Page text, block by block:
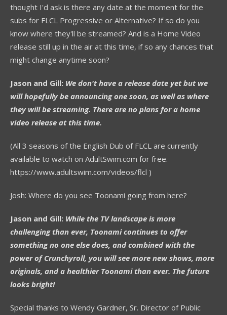
thought I'd ask is there any date at the moment for the
subs for FLCL Progressive or Alternative? If so do you
know where they'll be streamed? And is a Home Video
release still up in the air at this time, if so any chances that
might change anytime soon?
Jason and Gill: We don't have a release date yet but we
will hopefully be announcing one soon, as well as where
they will be streaming. There are no plans for a home
video release at this time.
(All 3 seasons of the English Dub of FLCL are currently
available to watch on AdultSwim.com for free.
https://www.adultswim.com/videos/flcl )
Josh: Where do you see Toonami going from here?
Jason and Gill: While the TV landscape is more
challenging than ever, Toonami continues to offer
something no one else does, and combined with the
power of Crunchyroll, you will see more new shows, more
originals, and a healthier Toonami than ever. The future
looks bright!
Special thanks to Wendy Gardner, Sr. Director of Public